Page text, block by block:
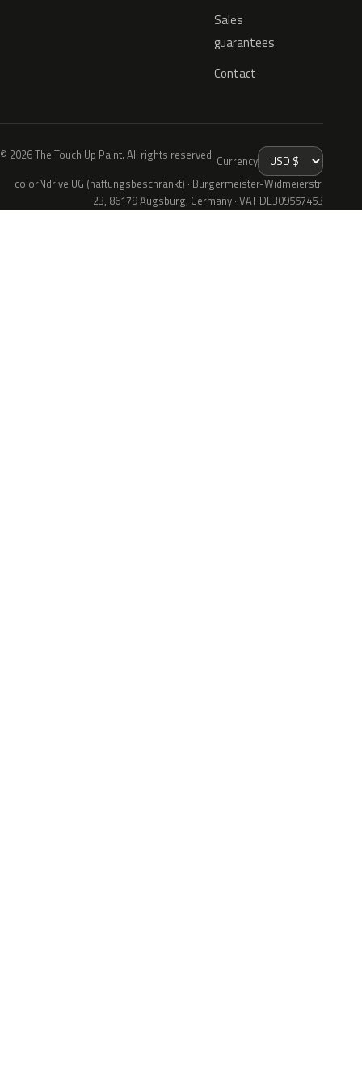
Sales
guarantees
Contact
© 2026 The Touch Up Paint. All rights reserved. Currency
colorNdrive UG (haftungsbeschränkt) · Bürgermeister-Widmeierstr.
23, 86179 Augsburg, Germany · VAT DE309557453